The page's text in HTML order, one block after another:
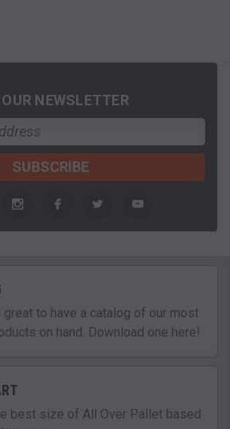
NEWSLETTER
great to have a catalog of our most
on hand. Download one here!
best size of All Over Pallet based